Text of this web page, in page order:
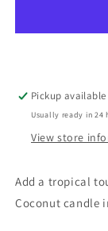
Pickup
Usually ready in 24
View store
Add a tropical
Coconut candle